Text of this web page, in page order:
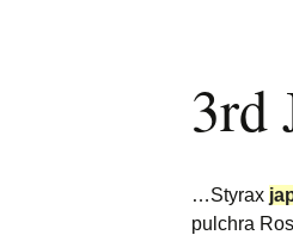
3rd
…Styrax
pulchra